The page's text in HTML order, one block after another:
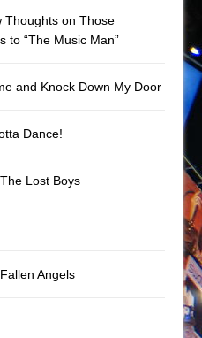
Thoughts on Those
to “The Music Man”
and Knock Down My Door
Dance!
The Lost Boys
Fallen Angels